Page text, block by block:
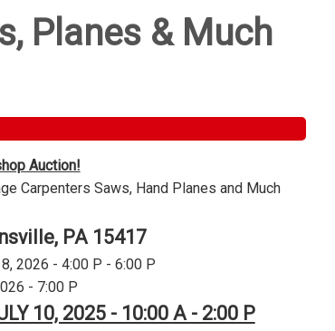
Planes & Much
Auction!
Carpenters Saws, Hand Planes and Much
PA 15417
2026 - 4:00 P - 6:00 P
- 7:00 P
10, 2025 - 10:00 A - 2:00 P